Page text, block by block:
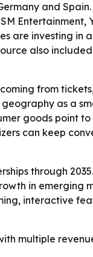
and
Entertainment,
are investing in
also
from
as a
goods point
can keep
through
in emerging
interactive
multiple